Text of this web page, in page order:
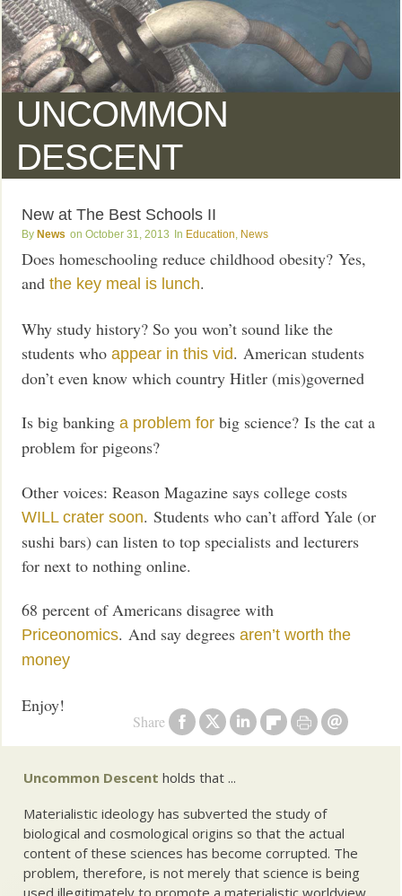
UNCOMMON
DESCENT
New at The Best Schools II
News October 31, 2013 Education News
Share
Does homeschooling reduce childhood obesity? Yes,
andthe key meal is lunch.
Why study history? So you won’t sound like the
students whoappear in this vid. American students
don’t even know which country Hitler (mis)governed
Is big bankinga problem for big science? Is the cat a
problem for pigeons?
Other voices: Reason Magazine says college costs
WILL crater soon. Students who can’t afford Yale (or
sushi bars) can listen to top specialists and lecturers
for next to nothing online.
68 percent of Americans disagree with
Priceonomics. And say degreesaren’t worth the
money
Enjoy!
Uncommon Descent holds that ...
Materialistic ideology has subverted the study of
biological and cosmological origins so that the actual
content of these sciences has become corrupted. The
problem, therefore, is not merely that science is being